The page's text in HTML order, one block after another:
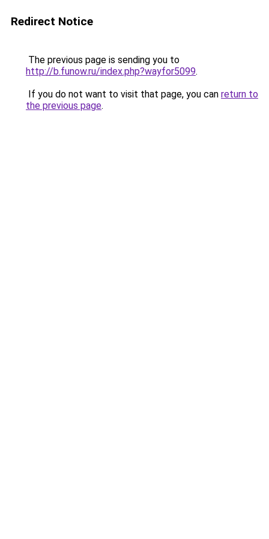
Redirect Notice
The previous page is sending you to
http://b.funow.ru/index.php?wayfor5099.
If you do not want to visit that page, you can return to
the previous page.